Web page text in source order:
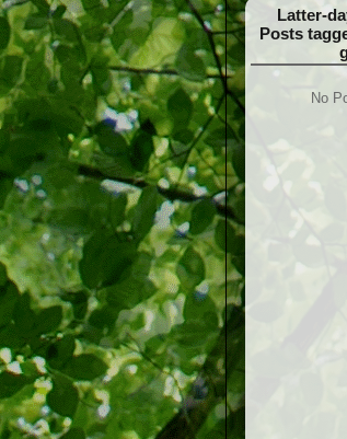
Latter-
Posts
No